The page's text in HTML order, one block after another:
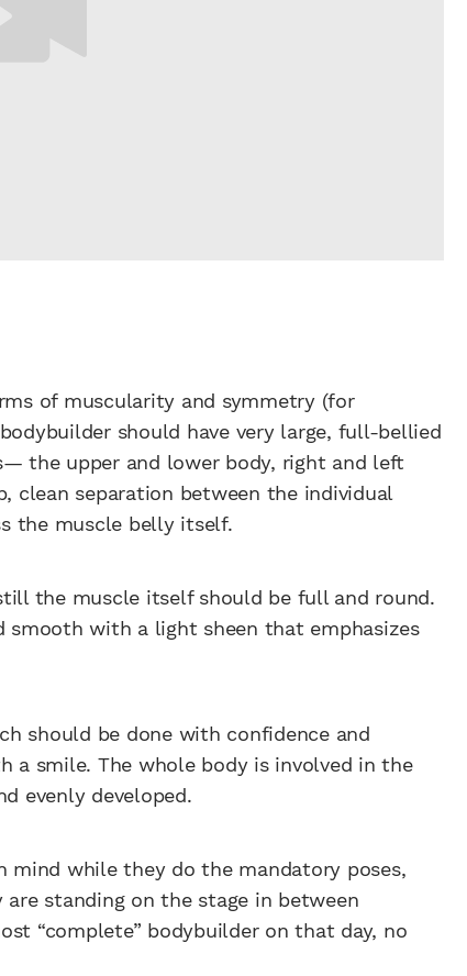
of muscularity and symmetry (for
should have very large, full-bellied
the upper and lower body, right and left
clean separation between the individual
the muscle belly itself.
the muscle itself should be full and round.
smooth with a light sheen that emphasizes
should be done with confidence and
a smile. The whole body is involved in the
evenly developed.
while they do the mandatory poses,
standing on the stage in between
“complete” bodybuilder on that day, no